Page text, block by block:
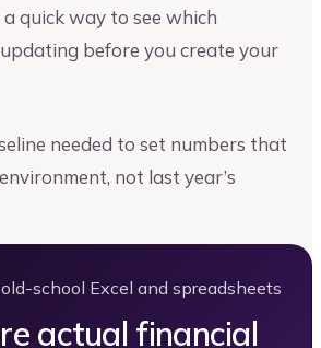
quick way to see which
before you create your
needed to set numbers that
not last year’s
school Excel and spreadsheets
actual financial